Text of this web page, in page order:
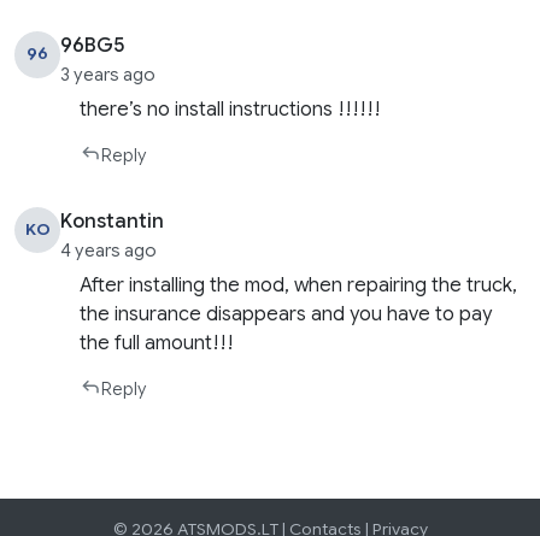
96 96BG5
3 years ago
there’s no install instructions !!!!!!
Reply
KO Konstantin
4 years ago
After installing the mod, when repairing the truck,
the insurance disappears and you have to pay
the full amount!!!
Reply
© 2026 ATSMODS.LT | Contacts | Privacy